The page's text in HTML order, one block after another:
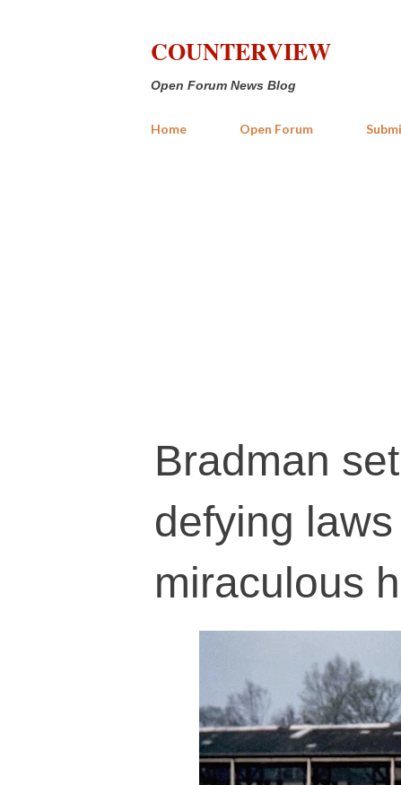
COUNTERVIEW
Open Forum News Blog
Home Open Forum
Bradman
defying
miraculous